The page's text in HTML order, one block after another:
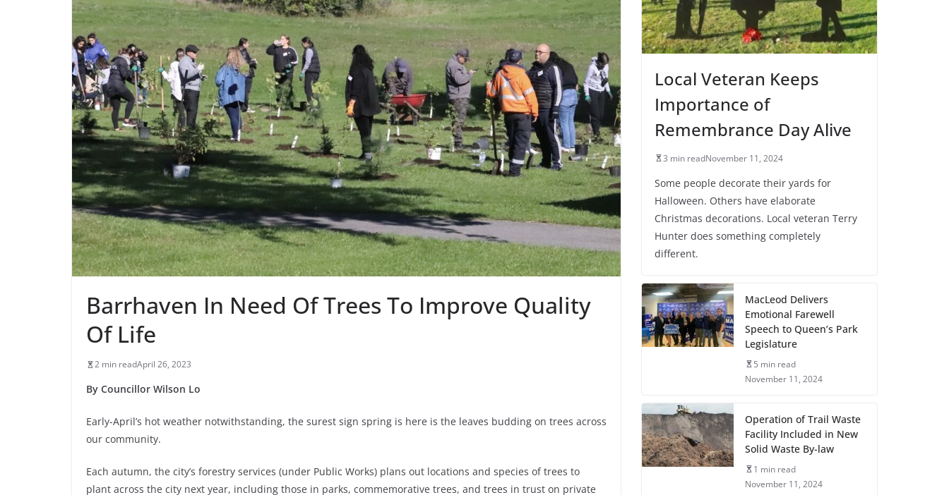
Barrhaven In Need Of Trees To Improve Quality
Of Life
2 min readApril 26, 2023
By Councillor Wilson Lo
Early-April’s hot weather notwithstanding, the surest sign spring is here is the leaves budding on trees across
our community.
Each autumn, the city’s forestry services (under Public Works) plans out locations and species of trees to
plant across the city next year, including those in parks, commemorative trees, and trees in trust on private
Local Veteran Keeps
Importance of
Remembrance Day Alive
3 min readNovember 11, 2024
Some people decorate their yards for
Halloween. Others have elaborate
Christmas decorations. Local veteran Terry
Hunter does something completely
different.
MacLeod Delivers
Emotional Farewell
Speech to Queen’s Park
Legislature
5 min read
November 11, 2024
Operation of Trail Waste
Facility Included in New
Solid Waste By-law
1 min read
November 11, 2024